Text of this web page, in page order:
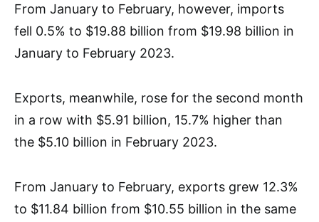
From January to February, however, imports
fell 0.5% to $19.88 billion from $19.98 billion in
January to February 2023.
Exports, meanwhile, rose for the second month
in a row with $5.91 billion, 15.7% higher than
the $5.10 billion in February 2023.
From January to February, exports grew 12.3%
to $11.84 billion from $10.55 billion in the same